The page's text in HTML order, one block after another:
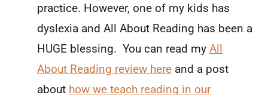
practice. However, one of my kids has
dyslexia and All About Reading has been a
HUGE blessing. You can read my All
About Reading review here and a post
about how we teach reading in our